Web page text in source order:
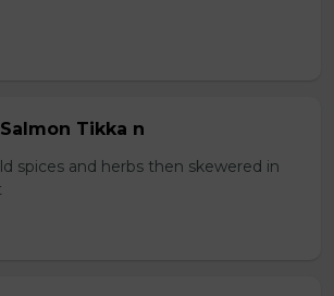
Tikka n
spices and herbs then skewered in